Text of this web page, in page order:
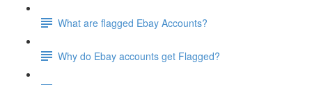
What are flagged Ebay Accounts?
Why do Ebay accounts get Flagged?